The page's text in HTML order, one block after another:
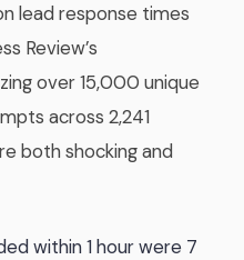
lead response times
Review’s
over 15,000 unique
across 2,241
both shocking and
within 1 hour were 7